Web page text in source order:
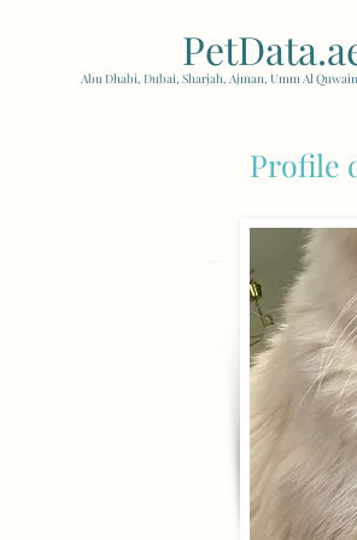
Abu Dhabi, Dubai, Sharjah, Ajman, Umm Al
Profile